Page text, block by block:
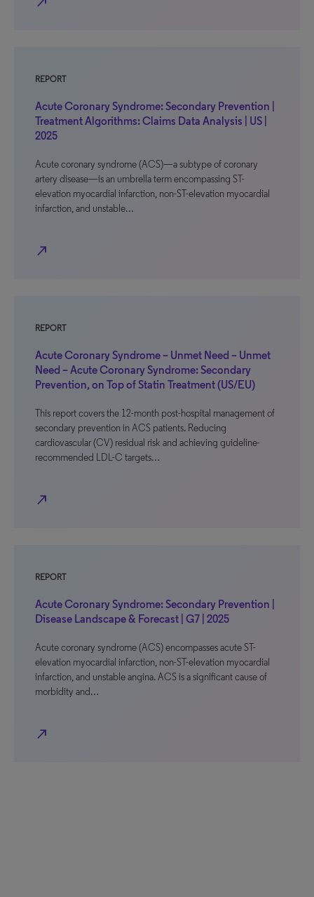
REPORT
Acute Coronary Syndrome: Secondary Prevention |
Treatment Algorithms: Claims Data Analysis | US |
2025
Acute coronary syndrome (ACS)—a subtype of coronary
artery disease—is an umbrella term encompassing ST-
elevation myocardial infarction, non-ST-elevation myocardial
infarction, and unstable…
north_east
REPORT
Acute Coronary Syndrome – Unmet Need – Unmet
Need – Acute Coronary Syndrome: Secondary
Prevention, on Top of Statin Treatment (US/EU)
This report covers the 12-month post-hospital management of
secondary prevention in ACS patients. Reducing
cardiovascular (CV) residual risk and achieving guideline-
recommended LDL-C targets…
north_east
REPORT
Acute Coronary Syndrome: Secondary Prevention |
Disease Landscape & Forecast | G7 | 2025
Acute coronary syndrome (ACS) encompasses acute ST-
elevation myocardial infarction, non-ST-elevation myocardial
infarction, and unstable angina. ACS is a significant cause of
morbidity and…
north_east